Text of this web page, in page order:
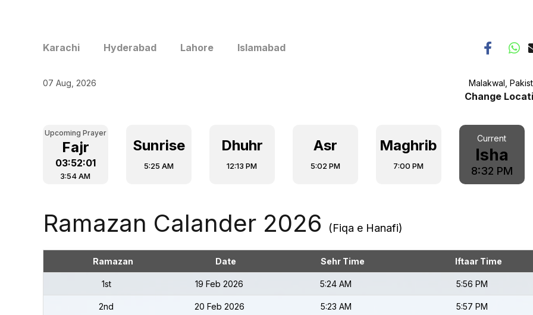
Karachi Hyderabad Lahore Islamabad
07 Aug, 2026 Malakwal,
Change
Upcoming Prayer
Fajr
03:52:00
3:54 AM
Sunrise
5:25 AM
Dhuhr
12:13 PM
Asr
5:02 PM
Maghrib
7:00 PM
Current
Isha
8:32 PM
Ramazan Calander 2026 (Fiqa e Hanafi)
Ramazan Date Sehr Time Iftaar Time
1st 19 Feb 2026 5:24 AM 5:56 PM
2nd 20 Feb 2026 5:23 AM 5:57 PM